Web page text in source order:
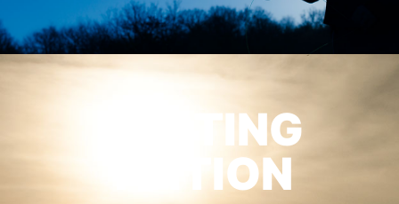
CASTING
TUITION